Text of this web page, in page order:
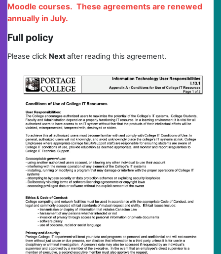
Moodle courses. These agreements are renewed
annually in July.
Full policy
Please click Nextafter reading this agreement.